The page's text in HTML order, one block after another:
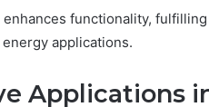
functionality,
applications.
Applications